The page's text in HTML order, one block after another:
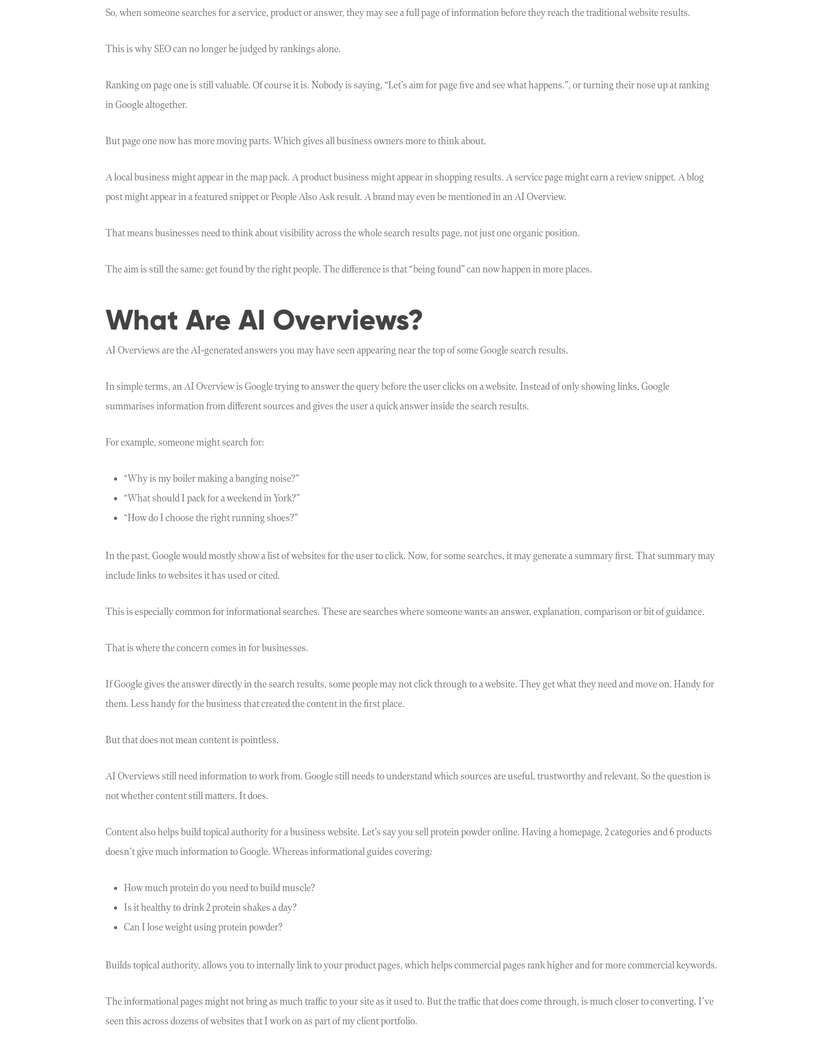
So, when someone searches for a service, product or answer, they may see a full page of information before they reach the traditional website results.
This is why SEO can no longer be judged by rankings alone.
Ranking on page one is still valuable. Of course it is. Nobody is saying, “Let’s aim for page five and see what happens.”, or turning their nose up at ranking
in Google altogether.
But page one now has more moving parts. Which gives all business owners more to think about.
A local business might appear in the map pack. A product business might appear in shopping results. A service page might earn a review snippet. A blog
post might appear in a featured snippet or People Also Ask result. A brand may even be mentioned in an AI Overview.
That means businesses need to think about visibility across the whole search results page, not just one organic position.
The aim is still the same: get found by the right people. The difference is that “being found” can now happen in more places.
What Are AI Overviews?
AI Overviews are the AI-generated answers you may have seen appearing near the top of some Google search results.
In simple terms, an AI Overview is Google trying to answer the query before the user clicks on a website. Instead of only showing links, Google
summarises information from different sources and gives the user a quick answer inside the search results.
For example, someone might search for:
“Why is my boiler making a banging noise?”
“What should I pack for a weekend in York?”
“How do I choose the right running shoes?”
In the past, Google would mostly show a list of websites for the user to click. Now, for some searches, it may generate a summary first. That summary may
include links to websites it has used or cited.
This is especially common for informational searches. These are searches where someone wants an answer, explanation, comparison or bit of guidance.
That is where the concern comes in for businesses.
If Google gives the answer directly in the search results, some people may not click through to a website. They get what they need and move on. Handy for
them. Less handy for the business that created the content in the first place.
But that does not mean content is pointless.
AI Overviews still need information to work from. Google still needs to understand which sources are useful, trustworthy and relevant. So the question is
not whether content still matters. It does.
Content also helps build topical authority for a business website. Let’s say you sell protein powder online. Having a homepage, 2 categories and 6 products
doesn’t give much information to Google. Whereas informational guides covering:
How much protein do you need to build muscle?
Is it healthy to drink 2 protein shakes a day?
Can I lose weight using protein powder?
Builds topical authority, allows you to internally link to your product pages, which helps commercial pages rank higher and for more commercial keywords.
The informational pages might not bring as much traffic to your site as it used to. But the traffic that does come through, is much closer to converting. I’ve
seen this across dozens of websites that I work on as part of my client portfolio.